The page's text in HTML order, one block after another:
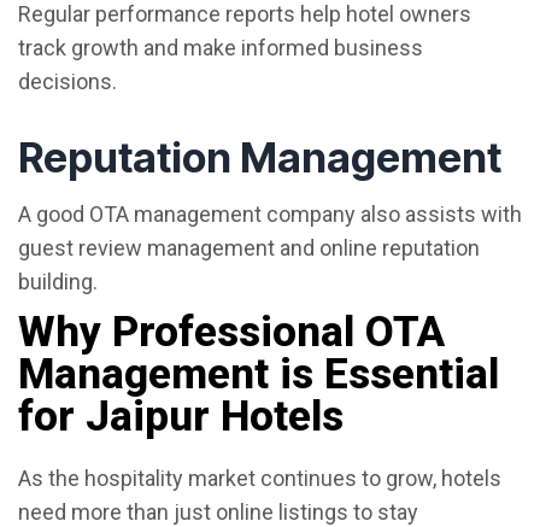
Regular performance reports help hotel owners
track growth and make informed business
decisions.
Reputation Management
A good OTA management company also assists with
guest review management and online reputation
building.
Why Professional OTA
Management is Essential
for Jaipur Hotels
As the hospitality market continues to grow, hotels
need more than just online listings to stay